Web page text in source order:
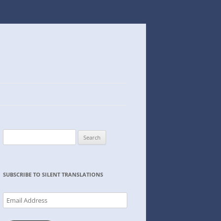
for:
SUBSCRIBE TO SILENT TRANSLATIONS
Email
Address